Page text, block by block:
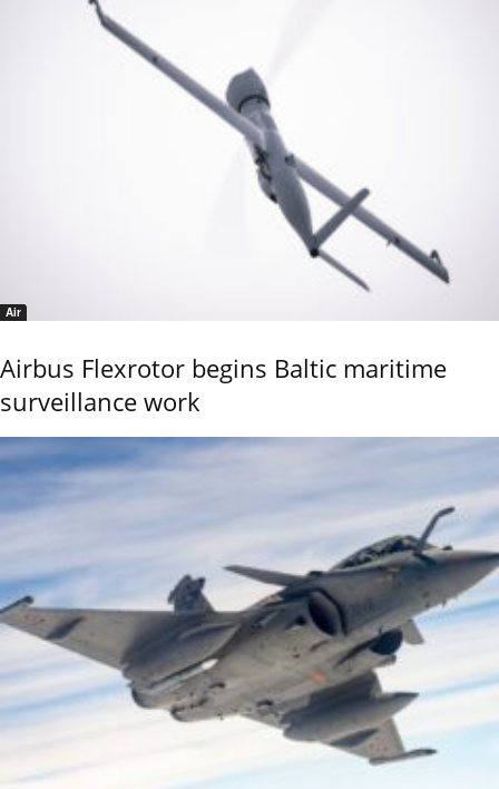
Air
Airbus Flexrotor begins Baltic maritime
surveillance work